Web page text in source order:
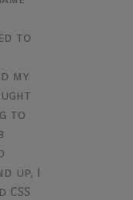
to
my
to
up, I